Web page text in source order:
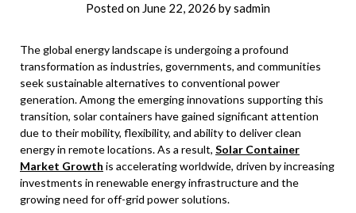
Posted on June 22, 2026 bysadmin
The global energy landscape is undergoing a profound
transformation as industries, governments, and communities
seek sustainable alternatives to conventional power
generation. Among the emerging innovations supporting this
transition, solar containers have gained significant attention
due to their mobility, flexibility, and ability to deliver clean
energy in remote locations. As a result, Solar Container
Market Growth is accelerating worldwide, driven by increasing
investments in renewable energy infrastructure and the
growing need for off-grid power solutions.